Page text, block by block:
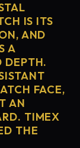
IS ITS
AND
A
DEPTH.
FACE,
AN
TIMEX
THE